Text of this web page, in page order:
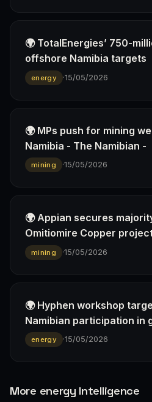
🌍 TotalEnergies’ 750-
offshore Namibia targets
energy ·15/05/2026
🌍 MPs push for mining
Namibia - The Namibian -
mining ·15/05/2026
🌍 Appian secures
Omitiomire Copper
mining ·15/05/2026
🌍 Hyphen workshop
Namibian participation in
energy ·15/05/2026
More energy Intelligence